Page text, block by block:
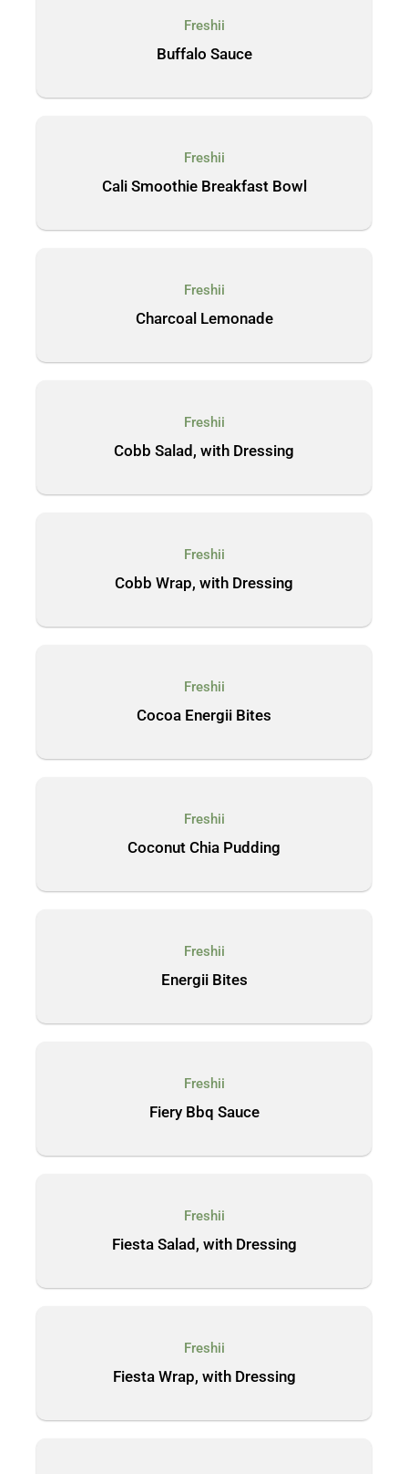
Freshii
Buffalo Sauce
Freshii
Cali Smoothie Breakfast Bowl
Freshii
Charcoal Lemonade
Freshii
Cobb Salad, with Dressing
Freshii
Cobb Wrap, with Dressing
Freshii
Cocoa Energii Bites
Freshii
Coconut Chia Pudding
Freshii
Energii Bites
Freshii
Fiery Bbq Sauce
Freshii
Fiesta Salad, with Dressing
Freshii
Fiesta Wrap, with Dressing